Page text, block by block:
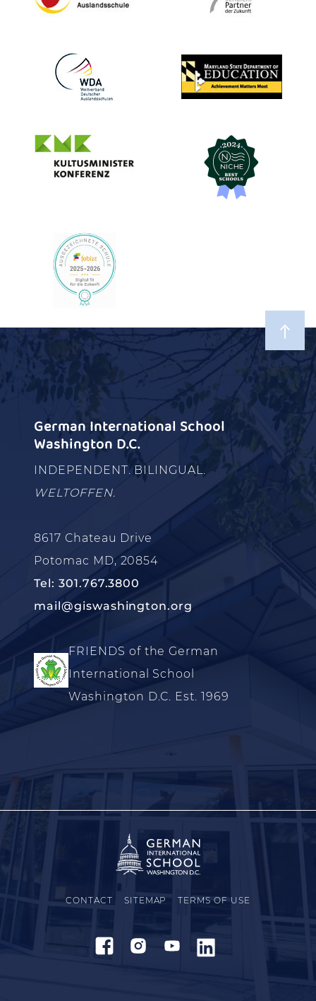
German International School
Washington D.C.
INDEPENDENT. BILINGUAL.
WELTOFFEN.
8617 Chateau Drive
Potomac MD, 20854
Tel: 301.767.3800
mail@giswashington.org
FRIENDS of the German
International School
Washington D.C. Est. 1969
CONTACT SITEMAP TERMS OF USE